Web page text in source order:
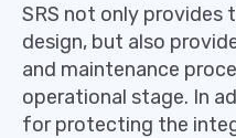
SRS not only provides
design, but also
and maintenance
operational stage. In
for protecting the